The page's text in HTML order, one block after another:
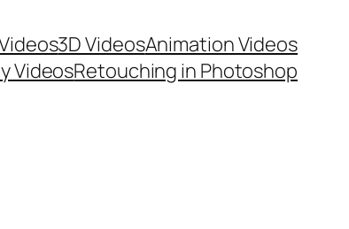
3D VideosAnimation Videos
VideosRetouching in Photoshop